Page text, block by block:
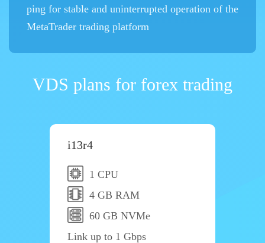
ping for stable and uninterrupted operation of the
MetaTrader trading platform
VDS plans for forex trading
i13r4
1 CPU
4 GB RAM
60 GB NVMe
Link up to 1 Gbps